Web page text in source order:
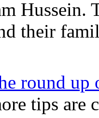
Hussein.
their
round up
tips are